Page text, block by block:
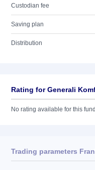
Custodian fee
Saving plan
Distribution
Rating for Generali
No rating available for this
Trading parameters